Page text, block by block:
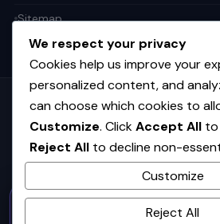
Sitemap
Get the weekly
Top stories in AI, startups, and
spam.
We respect your privacy
Cookies help us improve your
personalized content, and
can choose which cookies to
Customize. ClickAccept All
Reject All to decline non-
Customize
Reject All
50% OFF — Launch Week Special
· Expires Aug